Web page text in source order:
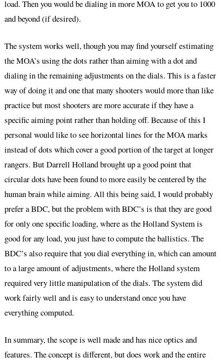
load. Then you would be dialing in more MOA to get you to 1000
and beyond (if desired).
The system works well, though you may find yourself estimating
the MOA’s using the dots rather than aiming with a dot and
dialing in the remaining adjustments on the dials. This is a faster
way of doing it and one that many shooters would more than like
practice but most shooters are more accurate if they have a
specific aiming point rather than holding off. Because of this I
personal would like to see horizontal lines for the MOA marks
instead of dots which cover a good portion of the target at longer
rangers. But Darrell Holland brought up a good point that
circular dots have been found to more easily be centered by the
human brain while aiming. All this being said, I would probably
prefer a BDC, but the problem with BDC’s is that they are good
for only one specific loading, where as the Holland System is
good for any load, you just have to compute the ballistics. The
BDC’s also require that you dial everything in, which can amount
to a large amount of adjustments, where the Holland system
required very little manipulation of the dials. The system did
work fairly well and is easy to understand once you have
everything computed.
In summary, the scope is well made and has nice optics and
features. The concept is different, but does work and the entire